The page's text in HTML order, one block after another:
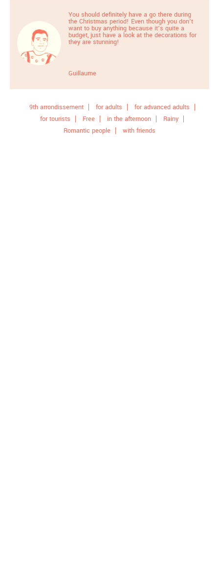
You should definitely have a go there during
the Christmas period! Even though you don’t
want to buy anything because it’s quite a
budget, just have a look at the decorations for
they are stunning!
Guillaume
9th arrondissement for adults
for advanced adults
for tourists
Free in the afternoon
Rainy
Romantic people
with friends